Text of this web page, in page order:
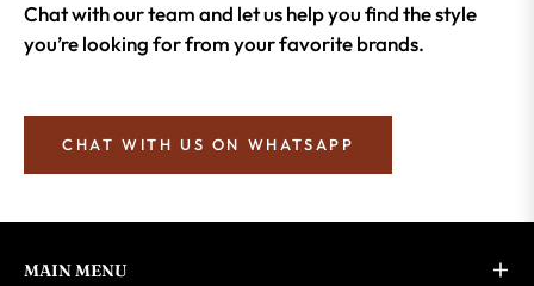
Chat with our team and let us help you find the style
you’re looking for from your favorite brands.
CHAT WITH US ON WHATSAPP
MAIN MENU